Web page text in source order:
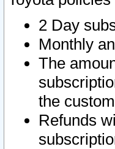
2 Day
Monthly
The
the
Refunds